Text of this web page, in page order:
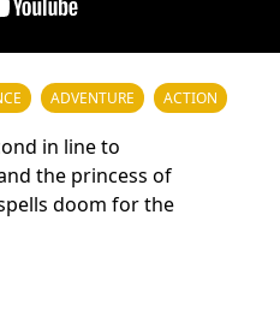
ADVENTURE ACTION
in line to
the princess of
doom for the